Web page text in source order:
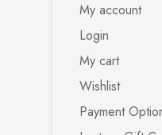
My account
Login
My cart
Wishlist
Payment